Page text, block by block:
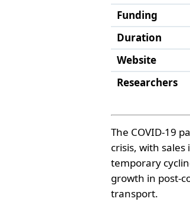
Funding
Duration
Website
Researchers
The COVID-19
crisis, with
temporary
growth in post-
transport.